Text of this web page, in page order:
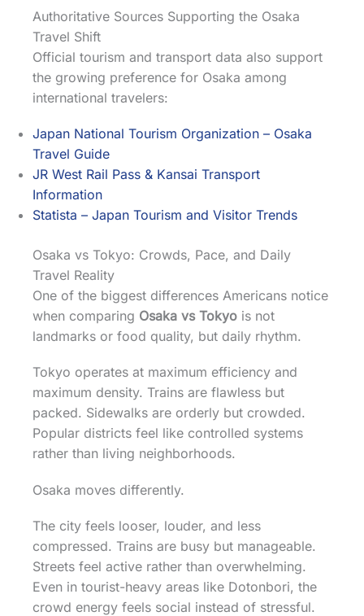
Authoritative Sources Supporting the Osaka
Travel Shift
Official tourism and transport data also support
the growing preference for Osaka among
international travelers:
Japan National Tourism Organization – Osaka
Travel Guide
JR West Rail Pass & Kansai Transport
Information
Statista – Japan Tourism and Visitor Trends
Osaka vs Tokyo: Crowds, Pace, and Daily
Travel Reality
One of the biggest differences Americans notice
when comparing Osaka vs Tokyo is not
landmarks or food quality, but daily rhythm.
Tokyo operates at maximum efficiency and
maximum density. Trains are flawless but
packed. Sidewalks are orderly but crowded.
Popular districts feel like controlled systems
rather than living neighborhoods.
Osaka moves differently.
The city feels looser, louder, and less
compressed. Trains are busy but manageable.
Streets feel active rather than overwhelming.
Even in tourist-heavy areas like Dotonbori, the
crowd energy feels social instead of stressful.